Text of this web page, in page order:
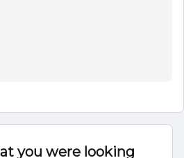
you were looking